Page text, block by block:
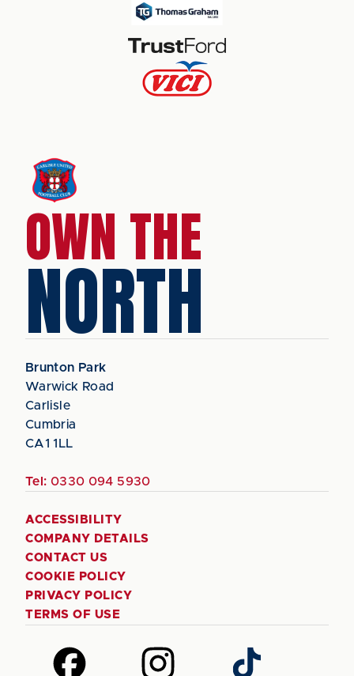
OWN THE
NORTH
Brunton Park
Warwick Road
Carlisle
Cumbria
CA1 1LL
Tel: 0330 094 5930
ACCESSIBILITY
COMPANY DETAILS
CONTACT US
COOKIE POLICY
PRIVACY POLICY
TERMS OF USE
Follow
us
Follow
us
Follow
us